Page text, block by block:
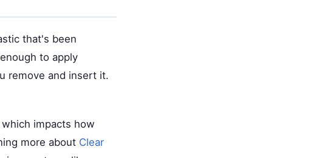
that's been
to apply
remove and insert it.
impacts how
more about Clear